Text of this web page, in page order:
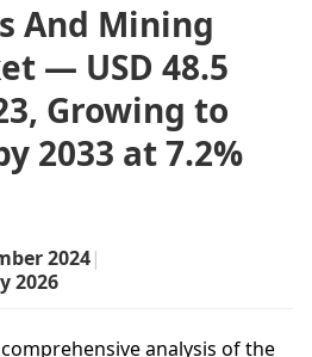
And Mining
— USD 48.5
Growing to
2033 at 7.2%
2024|
2026
analysis of the